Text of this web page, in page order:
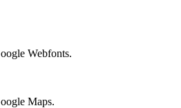
Webfonts.
Maps.